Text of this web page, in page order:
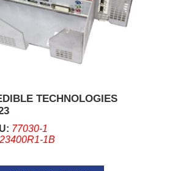
TECHNOLOGIES
77030-1
1B